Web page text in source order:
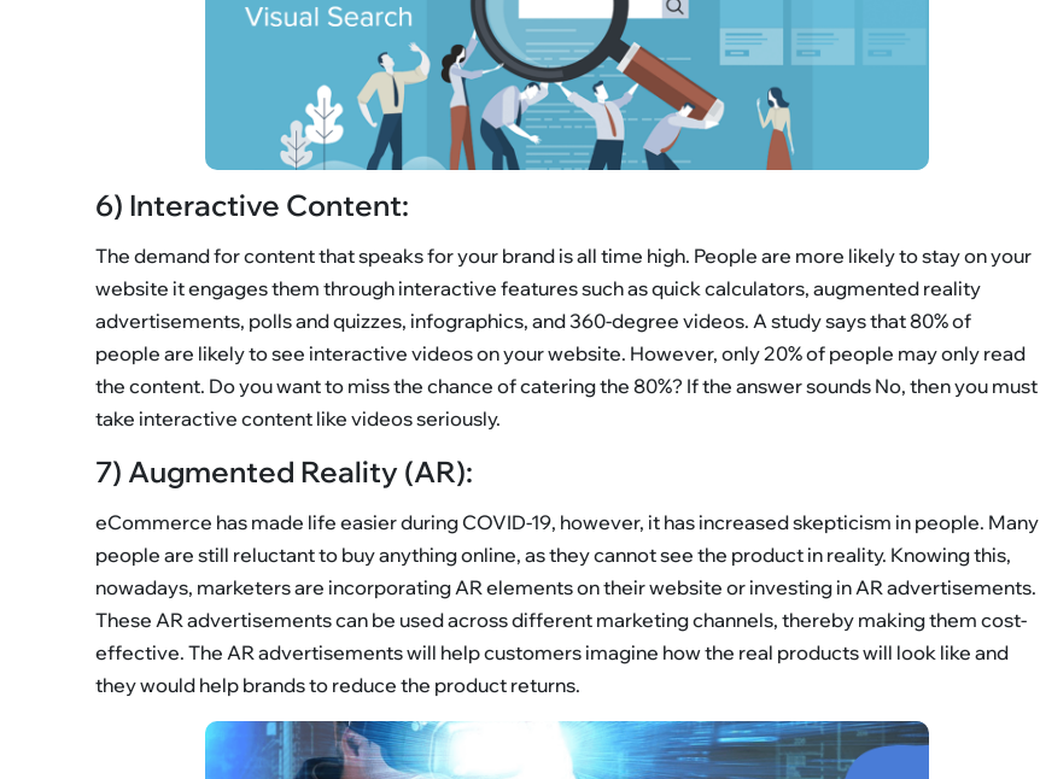
6) Interactive Content:
The demand for content that speaks for your brand is all time high. People are more likely to stay on your
website it engages them through interactive features such as quick calculators, augmented reality
advertisements, polls and quizzes, infographics, and 360-degree videos. A study says that 80% of
people are likely to see interactive videos on your website. However, only 20% of people may only read
the content. Do you want to miss the chance of catering the 80%? If the answer sounds No, then you must
take interactive content like videos seriously.
7) Augmented Reality (AR):
eCommerce has made life easier during COVID-19, however, it has increased skepticism in people. Many
people are still reluctant to buy anything online, as they cannot see the product in reality. Knowing this,
nowadays, marketers are incorporating AR elements on their website or investing in AR advertisements.
These AR advertisements can be used across different marketing channels, thereby making them cost-
effective. The AR advertisements will help customers imagine how the real products will look like and
they would help brands to reduce the product returns.